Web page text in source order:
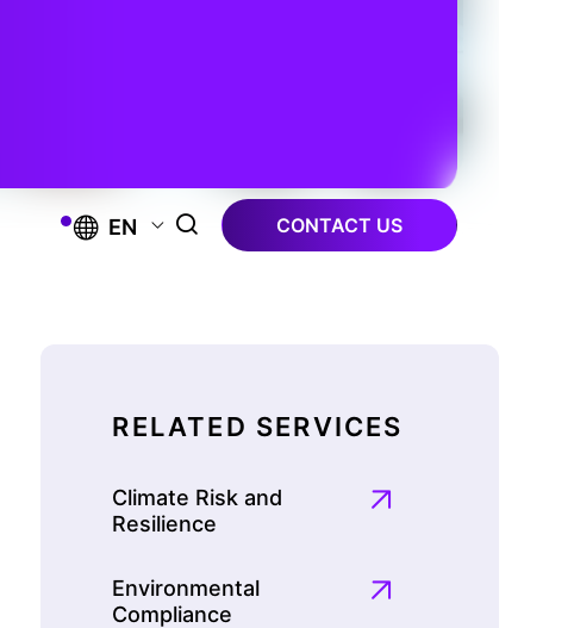
EN CONTACT US
RELATED SERVICES
Climate Risk and
Resilience
Environmental
Compliance